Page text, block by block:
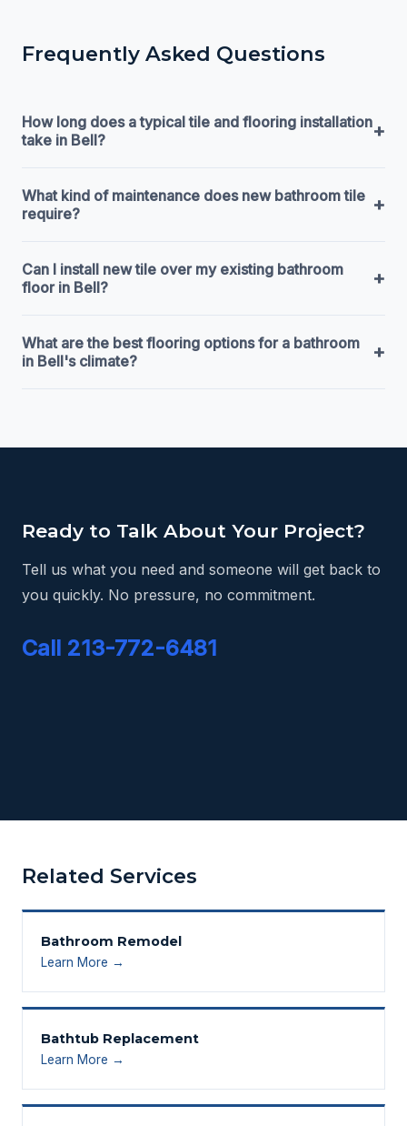
Frequently Asked Questions
How long does a typical tile and flooring installation
take in Bell?
+
What kind of maintenance does new bathroom tile
require?
+
Can I install new tile over my existing bathroom
floor in Bell?
+
What are the best flooring options for a bathroom
in Bell's climate?
+
Ready to Talk About Your Project?
Tell us what you need and someone will get back to
you quickly. No pressure, no commitment.
Call 213-772-6481
Related Services
Bathroom Remodel
Learn More →
Bathtub Replacement
Learn More →